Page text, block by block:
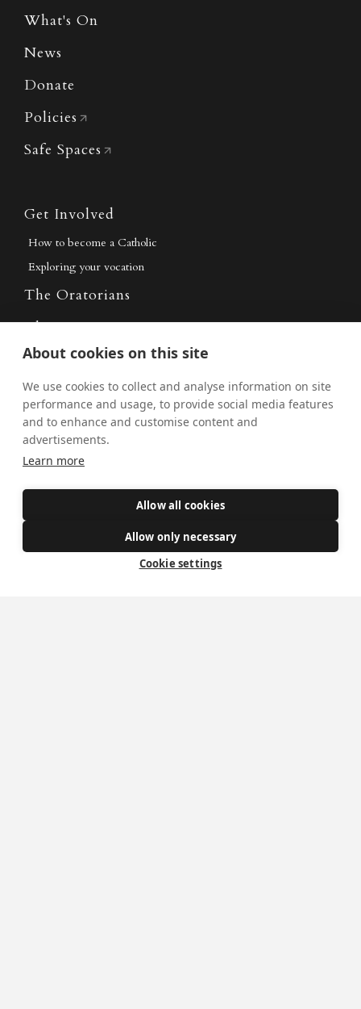
What's On
News
Donate
Policies
Safe Spaces
Get Involved
How to become a Catholic
Exploring your vocation
The Oratorians
The Sacraments
Contact Us
Where we are
St Margaret Clitherow's Shrine
About cookies on this site
We use cookies to collect and analyse information on site
performance and usage, to provide social media features
and to enhance and customise content and
advertisements.
Learn more
Allow all cookies
Allow only necessary
Cookie settings